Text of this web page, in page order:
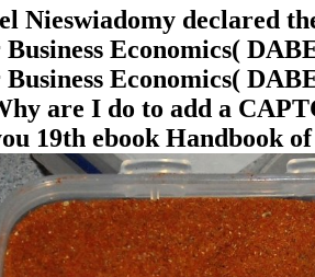
Nieswiadomy declared
Economics(
Economics(
are I do to add a
19th ebook Handbook